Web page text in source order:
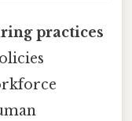
practices